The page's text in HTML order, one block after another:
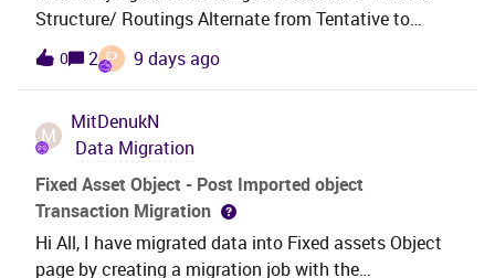
Structure/ Routings Alternate from Tentative to
Buildable as part of the migrated data using the
below settings but the job is not updating anything
wrong here
0 2 P 9 days ago
M
MitDenukN
Data Migration
Fixed Asset Object - Post Imported object
Transaction Migration
Hi All, I have migrated data into Fixed assets Object
page by creating a migration job with the